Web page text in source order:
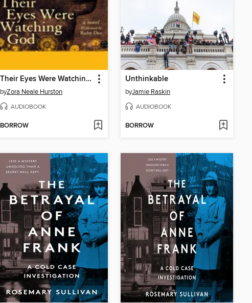
Their Eyes Were Watching God
byZora Neale Hurston
AUDIOBOOK
BORROW
Unthinkable
byJamie Raskin
AUDIOBOOK
BORROW